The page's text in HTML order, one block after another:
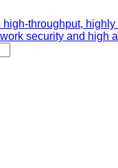
throughput,
security and high